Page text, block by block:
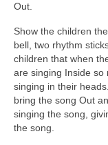
Out.
Show the children
bell, two rhythm
children that when
are singing Inside
singing in their
bring the song Out
singing the song,
the song.